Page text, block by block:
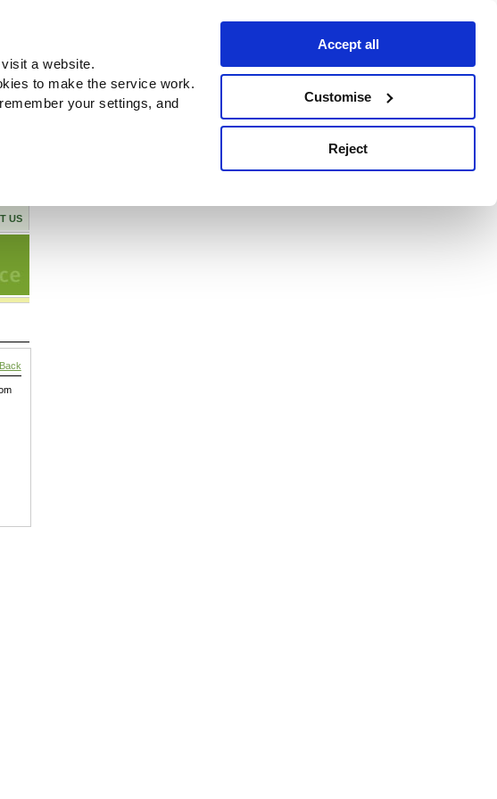
a website.
to make the service work.
your settings, and
Accept all
Customise
Reject
US
Back